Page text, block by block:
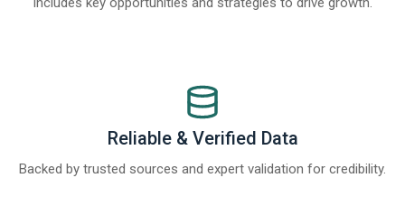
Reliable & Verified Data
Backed by trusted sources and expert validation for credibility.